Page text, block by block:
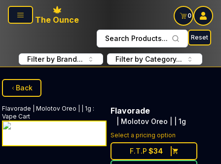
Skip to main content
The Ounce
0
Search Products... Reset
Filter by Brand... Filter by Category...
Back
Flavorade | Molotov Oreo | | 1g :
Vape Cart
Flavorade
| Molotov Oreo | | 1g
Select a pricing option
F.T.P $34
Discounted Price Button.